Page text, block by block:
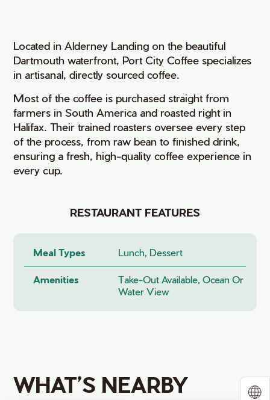
Located in Alderney Landing on the beautiful
Dartmouth waterfront, Port City Coffee specializes
in artisanal, directly sourced coffee.
Most of the coffee is purchased straight from
farmers in South America and roasted right in
Halifax. Their trained roasters oversee every step
of the process, from raw bean to finished drink,
ensuring a fresh, high-quality coffee experience in
every cup.
RESTAURANT FEATURES
Meal Types Lunch, Dessert
Amenities
Take-Out Available, Ocean Or
Water View
WHAT’S NEARBY